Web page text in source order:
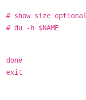
# show size optional
# du -h $NAME
done
exit